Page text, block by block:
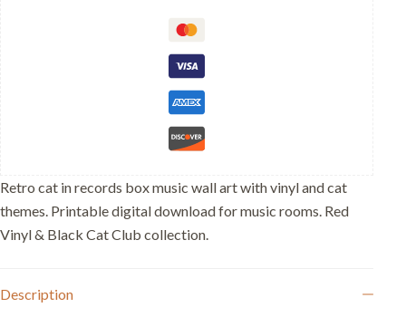
Retro cat in records box music wall art with vinyl and cat
themes. Printable digital download for music rooms. Red
Vinyl & Black Cat Club collection.
Description